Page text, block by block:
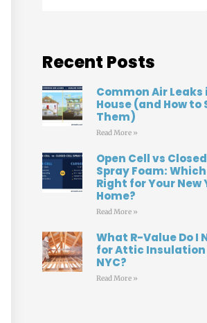
Recent Posts
Common Air Leaks
House (and How to
Them)
Read More »
Open Cell vs
Spray Foam: Which
Right for Your New
Home?
Read More »
What R-Value Do I
for Attic Insulation
NYC?
Read More »